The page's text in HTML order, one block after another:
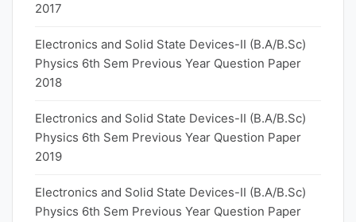
2017
Electronics and Solid State Devices-II (B.A/B.Sc)
Physics 6th Sem Previous Year Question Paper
2018
Electronics and Solid State Devices-II (B.A/B.Sc)
Physics 6th Sem Previous Year Question Paper
2019
Electronics and Solid State Devices-II (B.A/B.Sc)
Physics 6th Sem Previous Year Question Paper